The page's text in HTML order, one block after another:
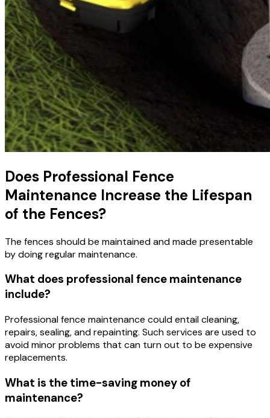
Does Professional Fence
Maintenance Increase the Lifespan
of the Fences?
The fences should be maintained and made presentable
by doing regular maintenance.
What does professional fence maintenance
include?
Professional fence maintenance could entail cleaning,
repairs, sealing, and repainting. Such services are used to
avoid minor problems that can turn out to be expensive
replacements.
What is the time-saving money of
maintenance?